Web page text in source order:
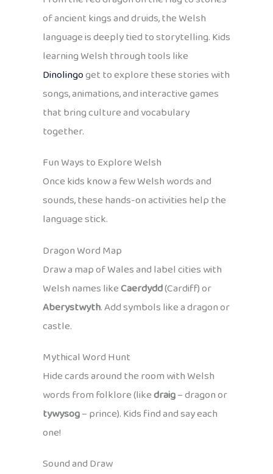
of ancient kings and druids, the Welsh
language is deeply tied to storytelling. Kids
learning Welsh through tools like
Dinolingoget to explore these stories with
songs, animations, and interactive games
that bring culture and vocabulary
together.
Fun Ways to Explore Welsh
Once kids know a few Welsh words and
sounds, these hands-on activities help the
language stick.
Dragon Word Map
Draw a map of Wales and label cities with
Welsh names likeCaerdydd(Cardiff) or
Aberystwyth. Add symbols like a dragon or
castle.
Mythical Word Hunt
Hide cards around the room with Welsh
words from folklore (likedraig– dragon or
tywysog– prince). Kids find and say each
one!
Sound and Draw